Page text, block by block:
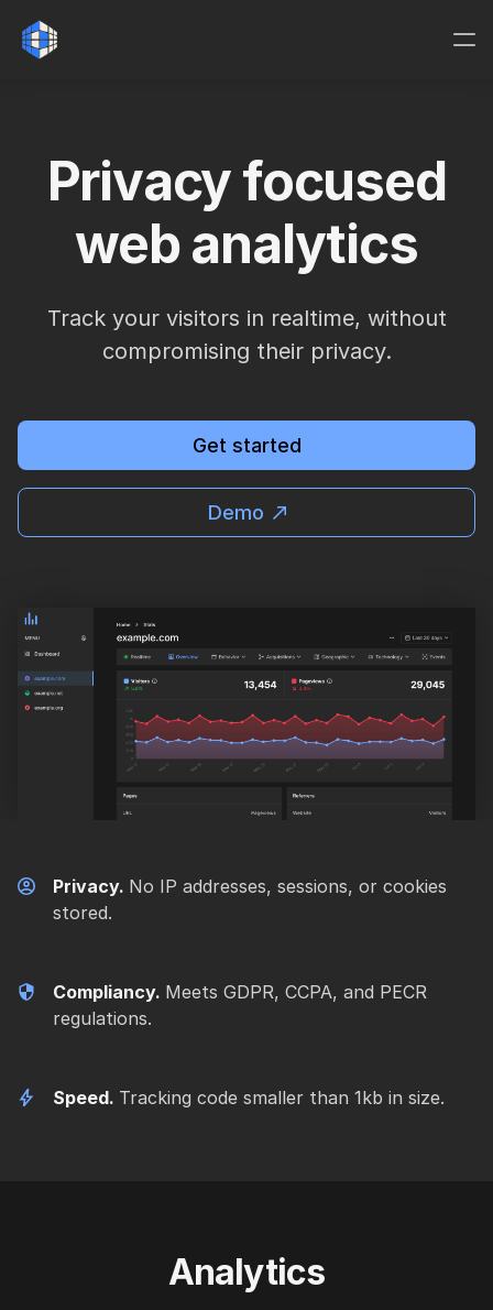
Privacy focused
web analytics
Track your visitors in realtime, without
compromising their privacy.
Get started
Demo
Privacy. No IP addresses, sessions, or cookies
stored.
Compliancy. Meets GDPR, CCPA, and PECR
regulations.
Speed. Tracking code smaller than 1kb in size.
Analytics